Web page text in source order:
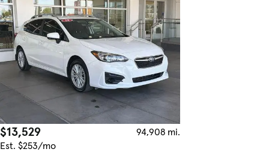
$13,529
94,908 mi.
Est. $253/mo